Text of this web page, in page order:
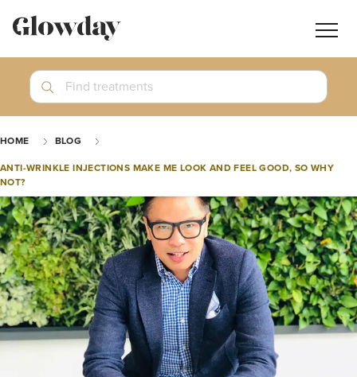
Search
Join GlowdayPRO
Log In
Find treatments
HOME BLOG
ANTI-WRINKLE INJECTIONS MAKE ME LOOK AND FEEL GOOD, SO WHY
NOT?